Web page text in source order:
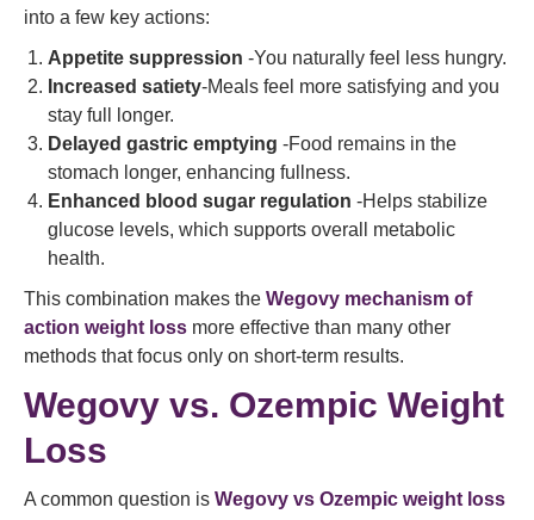
into a few key actions:
Appetite suppression -You naturally feel less hungry.
Increased satiety-Meals feel more satisfying and you
stay full longer.
Delayed gastric emptying -Food remains in the
stomach longer, enhancing fullness.
Enhanced blood sugar regulation -Helps stabilize
glucose levels, which supports overall metabolic
health.
This combination makes the Wegovy mechanism of
action weight loss more effective than many other
methods that focus only on short‑term results.
Wegovy vs. Ozempic Weight
Loss
A common question is Wegovy vs Ozempic weight loss